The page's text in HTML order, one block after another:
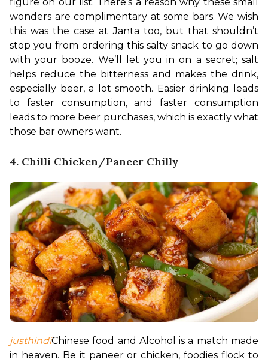
wonders are complimentary at some bars. We wish
this was the case at Janta too, but that shouldn’t
stop you from ordering this salty snack to go down
with your booze. We’ll let you in on a secret; salt
helps reduce the bitterness and makes the drink,
especially beer, a lot smooth. Easier drinking leads
to faster consumption, and faster consumption
leads to more beer purchases, which is exactly what
those bar owners want.
4. Chilli Chicken/Paneer Chilly
justhindiChinese food and Alcohol is a match made
in heaven. Be it paneer or chicken, foodies flock to